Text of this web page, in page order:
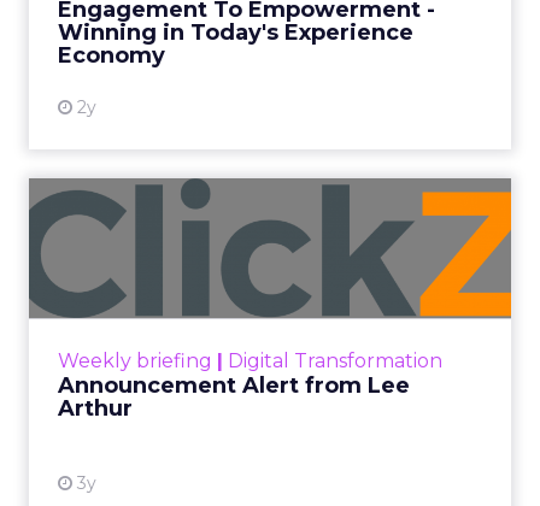
Engagement To Empowerment -
Winning in Today's Experience
Economy
2y
View resource
Weekly briefing | Digital Transformation
Announcement Alert from Lee
Arthur
3y
Announcement Alert from
Lee Arthur
Announcement Alert!! Read More